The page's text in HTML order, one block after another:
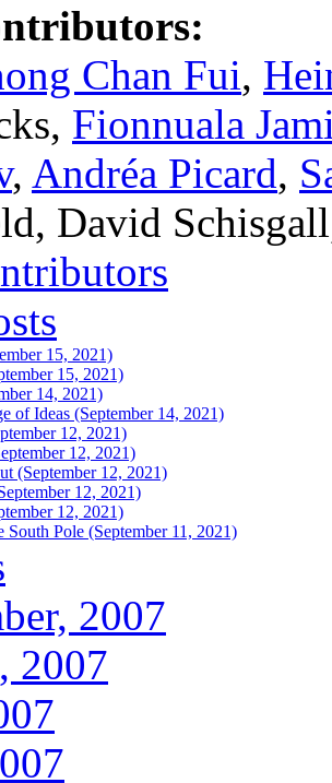
Chan Fui,
Fionnuala
, Andréa Picard,
David
15, 2021)
15, 2021)
14, 2021)
of Ideas (September 14, 2021)
12, 2021)
12, 2021)
(September 12, 2021)
12, 2021)
12, 2021)
South Pole (September 11, 2021)
2007
2007